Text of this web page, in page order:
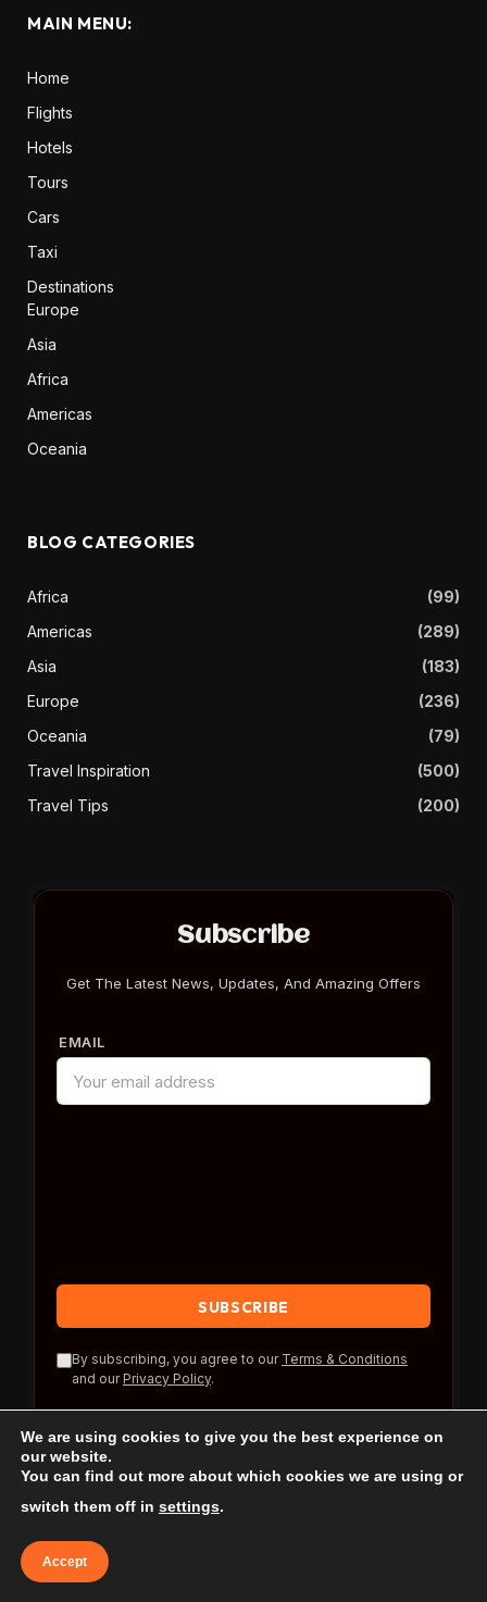
MAIN MENU:
Home
Flights
Hotels
Tours
Cars
Taxi
Destinations
Europe
Asia
Africa
Americas
Oceania
BLOG CATEGORIES
Africa
(99)
Americas
(289)
Asia
(183)
Europe
(236)
Oceania
(79)
Travel Inspiration
(500)
Travel Tips
(200)
Subscribe
Get The Latest News, Updates, And Amazing Offers
EMAIL
By subscribing, you agree to our Terms & Conditions
and our Privacy Policy.
We are using cookies to give you the best experience on
our website.
You can find out more about which cookies we are using or
switch them off in settings.
Accept